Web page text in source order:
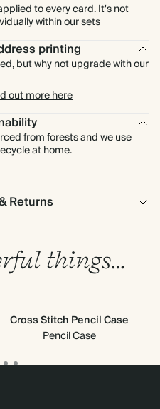
to every card. It's not
within our sets
printing
but why not upgrade with our
out more here
from forests and we use
at home.
Returns
things…
Cross Stitch Pencil Case
Pencil Case